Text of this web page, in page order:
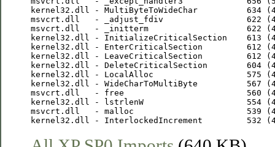
kernel32.dll - MultiByteToWideChar          634
msvcrt.dll   - _adjust_fdiv                 622
msvcrt.dll   - _initterm                    622
kernel32.dll - InitializeCriticalSection    613
kernel32.dll - EnterCriticalSection         612
kernel32.dll - LeaveCriticalSection         612
kernel32.dll - DeleteCriticalSection        604
kernel32.dll - LocalAlloc                   575
kernel32.dll - WideCharToMultiByte          567
msvcrt.dll   - free                         560
kernel32.dll - lstrlenW                     554
msvcrt.dll   - malloc                       539